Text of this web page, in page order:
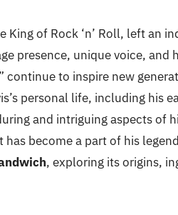
King of Rock ‘n’ Roll, left an
presence, unique voice, and
continue to inspire new
personal life, including his
and intriguing aspects of
become a part of his
, exploring its origins,